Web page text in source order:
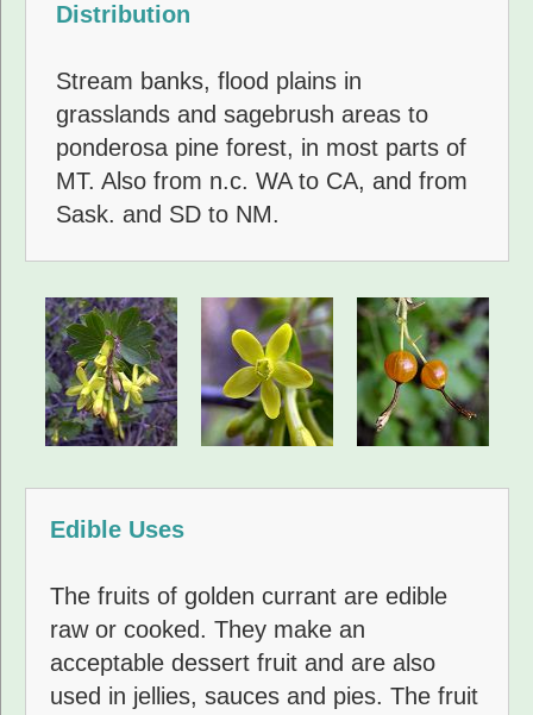
Distribution
Stream banks, flood plains in
grasslands and sagebrush areas to
ponderosa pine forest, in most parts of
MT. Also from n.c. WA to CA, and from
Sask. and SD to NM.
Edible Uses
The fruits of golden currant are edible
raw or cooked. They make an
acceptable dessert fruit and are also
used in jellies, sauces and pies. The fruit